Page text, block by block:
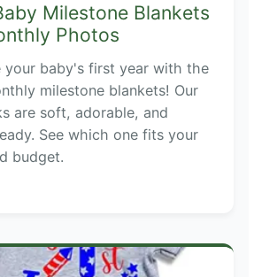
Milestone Blankets
Photos
your baby's first year with the
milestone blankets! Our
are soft, adorable, and
See which one fits your
budget.